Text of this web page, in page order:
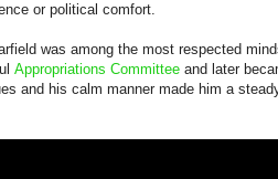
or political comfort.
was among the most respected
Appropriations Committee and later
and his calm manner made him a